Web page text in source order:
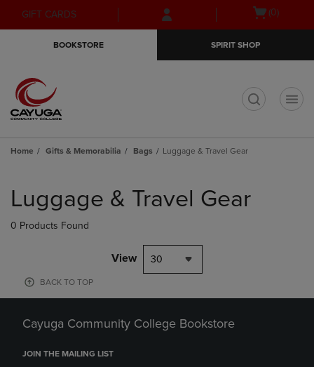
Skip
to
Skip
to
menu
GIFT CARDS
Open(0)
BOOKSTORE SPIRIT SHOP
Home Gifts & Memorabilia Bags Luggage & Travel Gear
products
Luggage & Travel Gear
0 Products Found
View 30
BACK TO TOP
Cayuga Community College Bookstore
JOIN THE MAILING LIST